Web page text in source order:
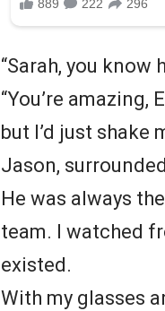
“Sarah, you know
“You’re amazing,
but I’d just shake
Jason,
He was always
team. I watched
existed.
With my glasses